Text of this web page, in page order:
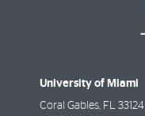
University of Miami
Coral Gables, FL 33124